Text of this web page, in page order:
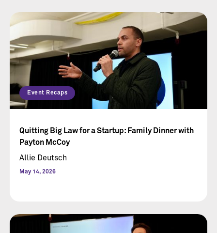
Event Recaps
Quitting Big Law for a Startup: Family Dinner with
Payton McCoy
Allie Deutsch
May 14, 2026